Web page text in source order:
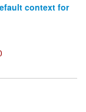
context for